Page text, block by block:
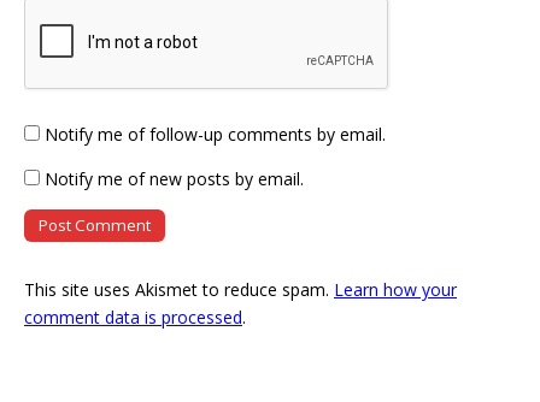
Notify me of follow-up comments by email.
Notify me of new posts by email.
This site uses Akismet to reduce spam. Learn how your
comment data is processed.